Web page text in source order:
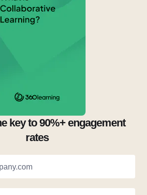
key to 90%+ engagement
rates